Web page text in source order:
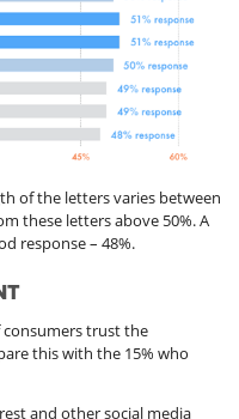
of the letters varies between
these letters above 50%. A
response – 48%.
consumers trust the
this with the 15% who
and other social media